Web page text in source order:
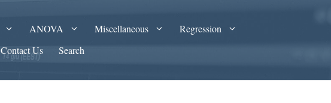
ANOVA Miscellaneous
Regression
Contact Us Search